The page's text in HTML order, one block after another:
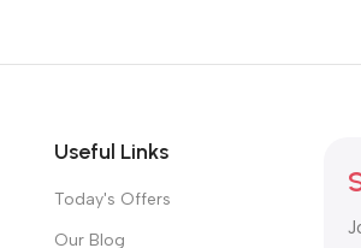
Useful Links
Today's Offers
Our Blog